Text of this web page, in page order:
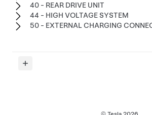
40 - REAR DRIVE UNIT
44 - HIGH VOLTAGE SYSTEM
50 - EXTERNAL CHARGING